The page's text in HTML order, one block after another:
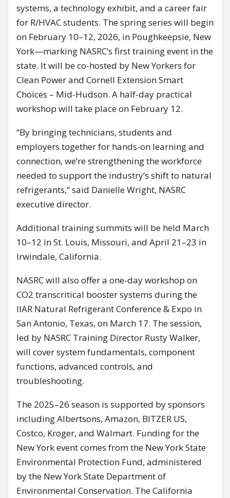
systems, a technology exhibit, and a career fair
for R/HVAC students. The spring series will begin
on February 10–12, 2026, in Poughkeepsie, New
York—marking NASRC’s first training event in the
state. It will be co-hosted by New Yorkers for
Clean Power and Cornell Extension Smart
Choices – Mid-Hudson. A half-day practical
workshop will take place on February 12.
“By bringing technicians, students and
employers together for hands-on learning and
connection, we’re strengthening the workforce
needed to support the industry’s shift to natural
refrigerants,” said Danielle Wright, NASRC
executive director.
Additional training summits will be held March
10–12 in St. Louis, Missouri, and April 21–23 in
Irwindale, California.
NASRC will also offer a one-day workshop on
CO2 transcritical booster systems during the
IIAR Natural Refrigerant Conference & Expo in
San Antonio, Texas, on March 17. The session,
led by NASRC Training Director Rusty Walker,
will cover system fundamentals, component
functions, advanced controls, and
troubleshooting.
The 2025–26 season is supported by sponsors
including Albertsons, Amazon, BITZER US,
Costco, Kroger, and Walmart. Funding for the
New York event comes from the New York State
Environmental Protection Fund, administered
by the New York State Department of
Environmental Conservation. The California